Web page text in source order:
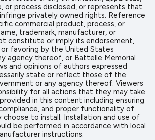
or process disclosed, or represents that
privately owned rights. Reference
commercial product, process, or
trademark, manufacturer, or
constitute or imply its endorsement,
favoring by the United States
agency thereof, or Battelle Memorial
and opinions of authors expressed
state or reflect those of the
or any agency thereof. Viewers
for all actions that they may take
in this content including ensuring
and proper functionality of
to install. Installation and use of
be performed in accordance with local
instructions.